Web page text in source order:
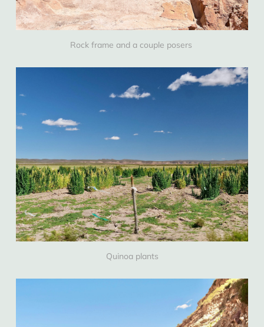
Rock frame and a couple posers
Quinoa plants